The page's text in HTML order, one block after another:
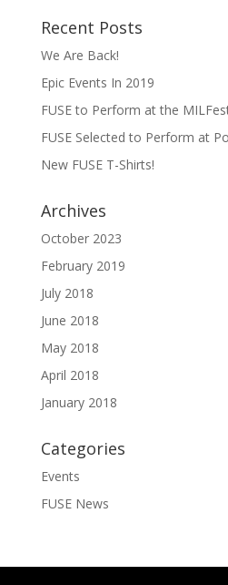
Recent Posts
We Are Back!
Epic Events In 2019
FUSE to Perform at the
FUSE Selected to Perform at
New FUSE T-Shirts!
Archives
October 2023
February 2019
July 2018
June 2018
May 2018
April 2018
January 2018
Categories
Events
FUSE News